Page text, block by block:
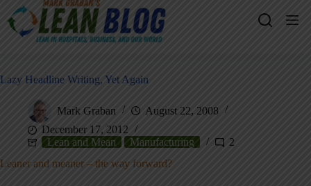
Lazy Headline Writing, Yet Again
Mark Graban
August 22, 2008
December 17, 2012
Lean and Mean
Manufacturing
2
Leaner and meaner – the way forward?